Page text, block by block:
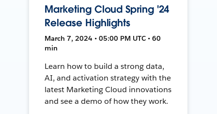
Marketing Cloud Spring '24
Release Highlights
March 7, 2024 • 05:00 PM UTC • 60
min
Learn how to build a strong data,
AI, and activation strategy with the
latest Marketing Cloud innovations
and see a demo of how they work.